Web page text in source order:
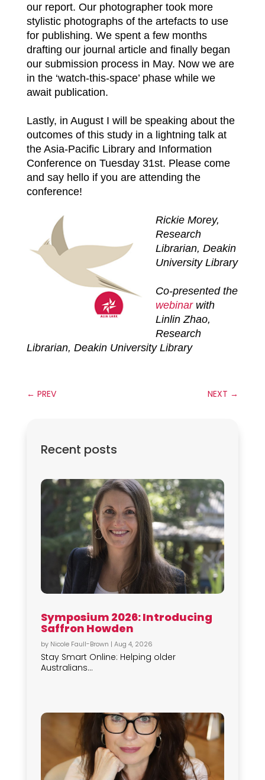
our report. Our photographer took more
stylistic photographs of the artefacts to use
for publishing. We spent a few months
drafting our journal article and finally began
our submission process in May. Now we are
in the ‘watch-this-space’ phase while we
await publication.
Lastly, in August I will be speaking about the
outcomes of this study in a lightning talk at
the Asia-Pacific Library and Information
Conference on Tuesday 31st. Please come
and say hello if you are attending the
conference!
Rickie Morey,
Research
Librarian, Deakin
University Library
Co-presented the
webinarwith
Linlin Zhao,
Research
Librarian, Deakin University Library
← PREV NEXT →
Recent posts
Symposium 2026: Introducing
Saffron Howden
by Nicole Faull-Brown | Aug 4, 2026
Stay Smart Online: Helping older
Australians...